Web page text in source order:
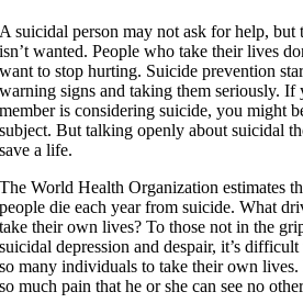
A suicidal person may not ask for help, but
isn’t wanted. People who take their lives
want to stop hurting. Suicide prevention
warning signs and taking them seriously.
member is considering suicide, you might
subject. But talking openly about suicidal
save a life.
The World Health Organization estimates
people die each year from suicide. What
take their own lives? To those not in the
suicidal depression and despair, it’s
so many individuals to take their own
so much pain that he or she can see no